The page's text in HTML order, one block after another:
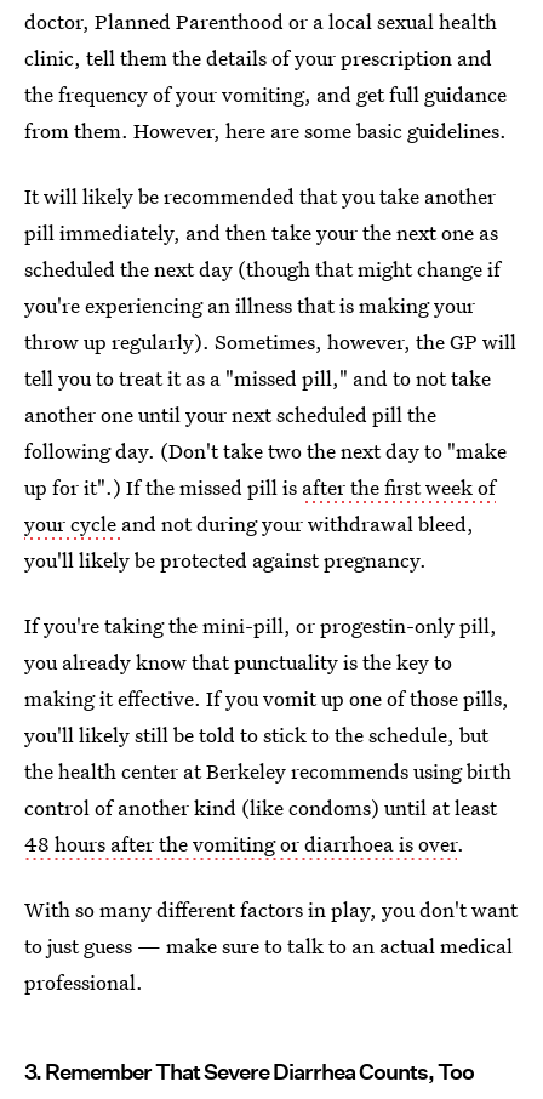
doctor, Planned Parenthood or a local sexual health
clinic, tell them the details of your prescription and
the frequency of your vomiting, and get full guidance
from them. However, here are some basic guidelines.
It will likely be recommended that you take another
pill immediately, and then take your the next one as
scheduled the next day (though that might change if
you're experiencing an illness that is making your
throw up regularly). Sometimes, however, the GP will
tell you to treat it as a "missed pill," and to not take
another one until your next scheduled pill the
following day. (Don't take two the next day to "make
up for it".) If the missed pill is after the first week of
your cycle and not during your withdrawal bleed,
you'll likely be protected against pregnancy.
If you're taking the mini-pill, or progestin-only pill,
you already know that punctuality is the key to
making it effective. If you vomit up one of those pills,
you'll likely still be told to stick to the schedule, but
the health center at Berkeley recommends using birth
control of another kind (like condoms) until at least
48 hours after the vomiting or diarrhoea is over.
With so many different factors in play, you don't want
to just guess — make sure to talk to an actual medical
professional.
3. Remember That Severe Diarrhea Counts, Too